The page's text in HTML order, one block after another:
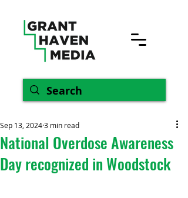
National Overdose Awareness
Day recognized in Woodstock
Sep 13, 20243 min read